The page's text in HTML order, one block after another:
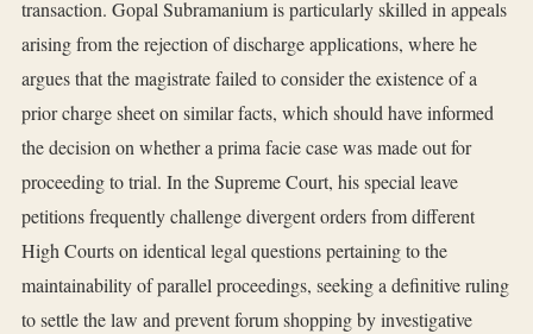
transaction. Gopal Subramanium is particularly skilled in appeals
arising from the rejection of discharge applications, where he
argues that the magistrate failed to consider the existence of a
prior charge sheet on similar facts, which should have informed
the decision on whether a prima facie case was made out for
proceeding to trial. In the Supreme Court, his special leave
petitions frequently challenge divergent orders from different
High Courts on identical legal questions pertaining to the
maintainability of parallel proceedings, seeking a definitive ruling
to settle the law and prevent forum shopping by investigative